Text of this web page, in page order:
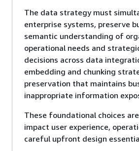
The data strategy must
enterprise systems, preserve
semantic understanding of
operational needs and
decisions across data
embedding and chunking
preservation that maintains
inappropriate information
These foundational choices
impact user experience,
careful upfront design